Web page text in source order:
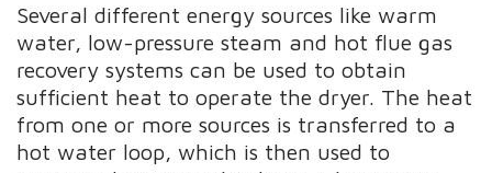
Several different energy sources like warm
water, low-pressure steam and hot flue gas
recovery systems can be used to obtain
sufficient heat to operate the dryer. The heat
from one or more sources is transferred to a
hot water loop, which is then used to